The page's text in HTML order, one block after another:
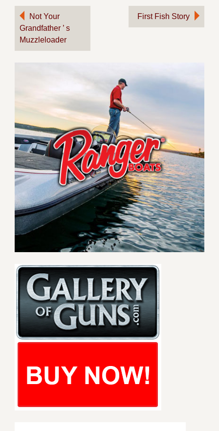
Post
navigation
Not Your
Grandfather ’ s
Muzzleloader
First Fish Story